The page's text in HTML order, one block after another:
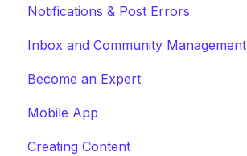
Notifications & Post Errors
Inbox and Community Management
Become an Expert
Mobile App
Creating Content